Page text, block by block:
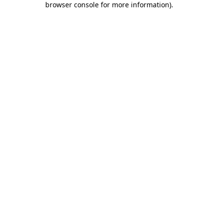
browser console for more information).